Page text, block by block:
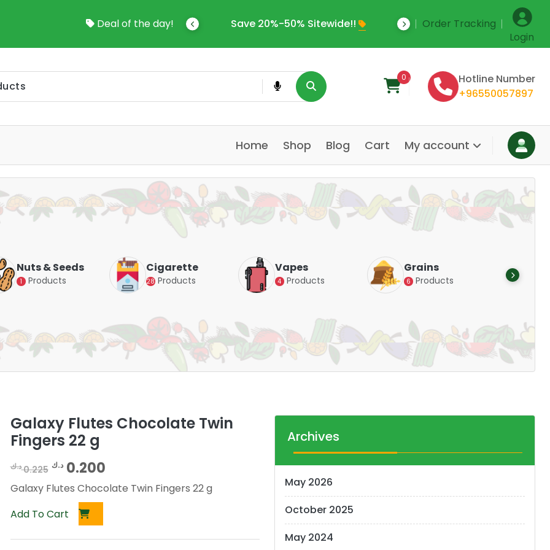
Deal of the day!
To Online Shop In Kuwait Save 20%-50% Sitewide!! Save Upto 35%
Order Tracking
Login
0
Hotline Number
+96550057897
Home Shop Blog Cart My account
Nuts & Seeds
1 Products
Cigarette
28 Products
Vapes
4 Products
Grains
6 Products
Galaxy Flutes Chocolate Twin
Fingers 22 g
0.225د.ك
O
r
i
0.200 د.ك
C
u
Galaxy Flutes Chocolate Twin Fingers 22 g
Add To Cart
Archives
May 2026
October 2025
May 2024